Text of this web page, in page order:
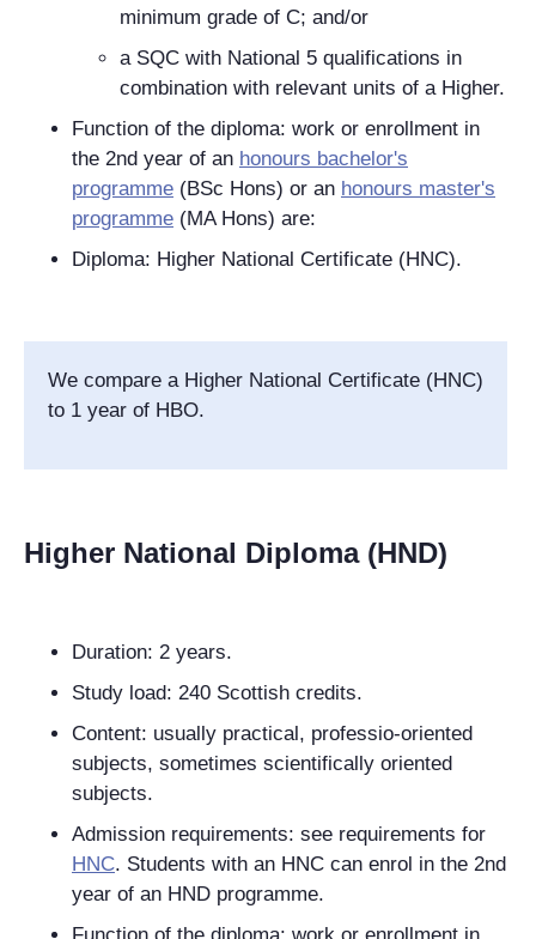
minimum grade of C; and/or
a SQC with National 5 qualifications in
combination with relevant units of a Higher.
Function of the diploma: work or enrollment in
the 2nd year of an honours bachelor's
programme (BSc Hons) or an honours master's
programme (MA Hons) are:
Diploma: Higher National Certificate (HNC).
We compare a Higher National Certificate (HNC)
to 1 year of HBO.
Higher National Diploma (HND)
Duration: 2 years.
Study load: 240 Scottish credits.
Content: usually practical, professio-oriented
subjects, sometimes scientifically oriented
subjects.
Admission requirements: see requirements for
HNC. Students with an HNC can enrol in the 2nd
year of an HND programme.